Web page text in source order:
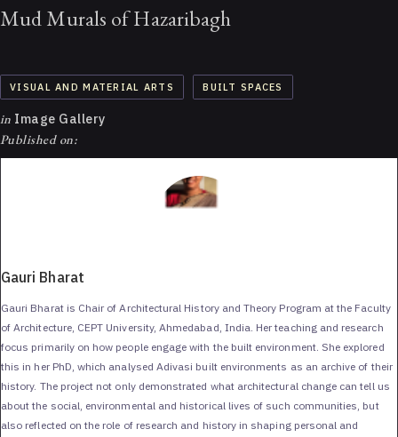
Mud Murals of Hazaribagh
VISUAL AND MATERIAL ARTS BUILT SPACES
in Image Gallery
Published on:
Gauri Bharat
Gauri Bharat is Chair of Architectural History and Theory Program at the Faculty
of Architecture, CEPT University, Ahmedabad, India. Her teaching and research
focus primarily on how people engage with the built environment. She explored
this in her PhD, which analysed Adivasi built environments as an archive of their
history. The project not only demonstrated what architectural change can tell us
about the social, environmental and historical lives of such communities, but
also reflected on the role of research and history in shaping personal and